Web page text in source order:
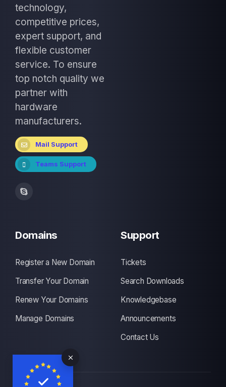
technology,
competitive prices,
expert support, and
flexible customer
service. To ensure
top notch quality we
partner with
hardware
manufacturers.
Mail Support
Teams Support
Domains
Register a New Domain
Transfer Your Domain
Renew Your Domains
Manage Domains
Support
Tickets
Search Downloads
Knowledgebase
Announcements
Contact Us